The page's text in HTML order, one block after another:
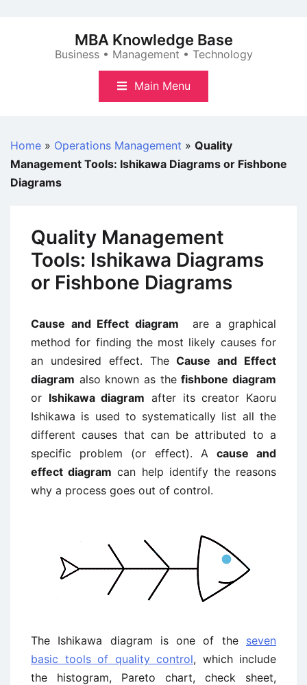
MBA Knowledge Base
Business • Management • Technology
Main Menu
Home » Operations Management » Quality
Management Tools: Ishikawa Diagrams or Fishbone
Diagrams
Quality Management
Tools: Ishikawa Diagrams
or Fishbone Diagrams
Cause and Effect diagram are a graphical
method for finding the most likely causes for
an undesired effect. TheCause and Effect
diagram also known as thefishbone diagram
or Ishikawa diagram after its creator Kaoru
Ishikawa is used to systematically list all the
different causes that can be attributed to a
specific problem (or effect). A cause and
effect diagram can help identify the reasons
why a process goes out of control.
The Ishikawa diagram is one of the seven
basic tools of quality control, which include
the histogram, Pareto chart, check sheet,